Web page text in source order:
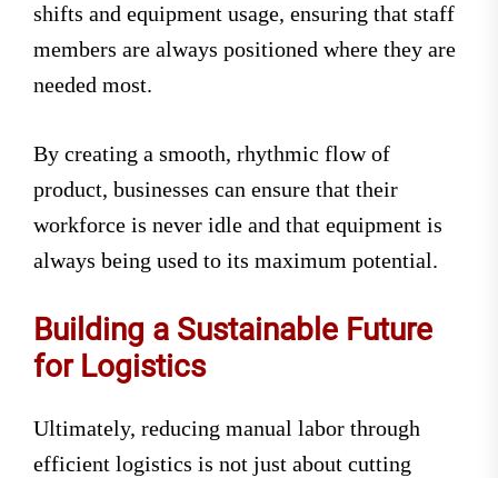
shifts and equipment usage, ensuring that staff
members are always positioned where they are
needed most.
By creating a smooth, rhythmic flow of
product, businesses can ensure that their
workforce is never idle and that equipment is
always being used to its maximum potential.
Building a Sustainable Future
for Logistics
Ultimately, reducing manual labor through
efficient logistics is not just about cutting